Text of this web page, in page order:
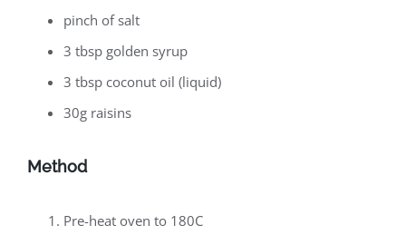
pinch of salt
3 tbsp golden syrup
3 tbsp coconut oil (liquid)
30g raisins
Method
Pre-heat oven to 180C